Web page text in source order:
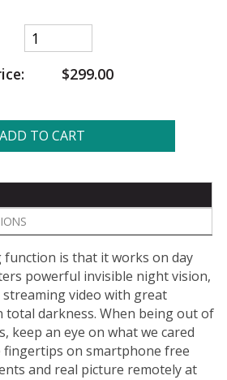
$299.00
ADD TO CART
is that it works on day
powerful invisible night vision,
video with great
total darkness. When being out of
keep an eye on what we cared
fingertips on smartphone free
and real picture remotely at